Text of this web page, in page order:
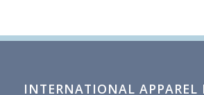
INTERNATIONAL APPAREL